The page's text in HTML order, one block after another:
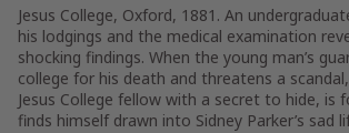
Jesus College, Oxford, 1881. An
his lodgings and the medical examination
shocking findings. When the young man’s
college for his death and threatens a scandal,
Jesus College fellow with a secret to hide, is
finds himself drawn into Sidney Parker’s sad